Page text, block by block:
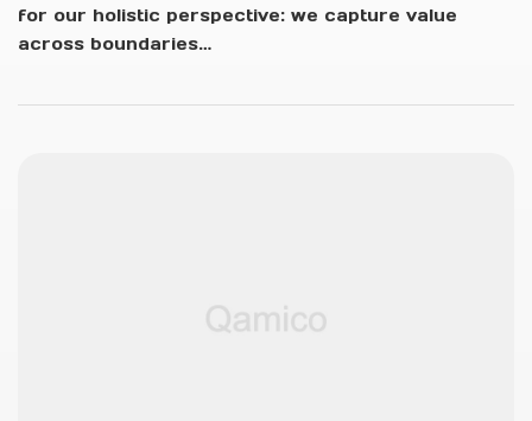
LIVE!
for our holistic perspective: we capture value
across boundaries…